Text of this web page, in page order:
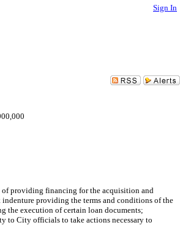
Sign In
of providing financing for the acquisition and
providing the terms and conditions of the
the execution of certain loan documents;
to City officials to take actions necessary to